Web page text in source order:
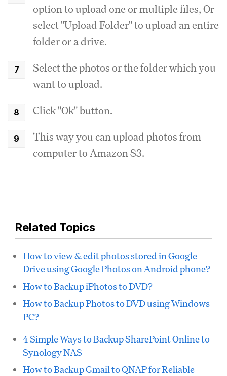
option to upload one or multiple files, Or
select "Upload Folder" to upload an entire
folder or a drive.
Select the photos or the folder which you
want to upload.
Click "Ok" button.
This way you can upload photos from
computer to Amazon S3.
Related Topics
How to view & edit photos stored in Google
Drive using Google Photos on Android phone?
How to Backup iPhotos to DVD?
How to Backup Photos to DVD using Windows
PC?
4 Simple Ways to Backup SharePoint Online to
Synology NAS
How to Backup Gmail to QNAP for Reliable